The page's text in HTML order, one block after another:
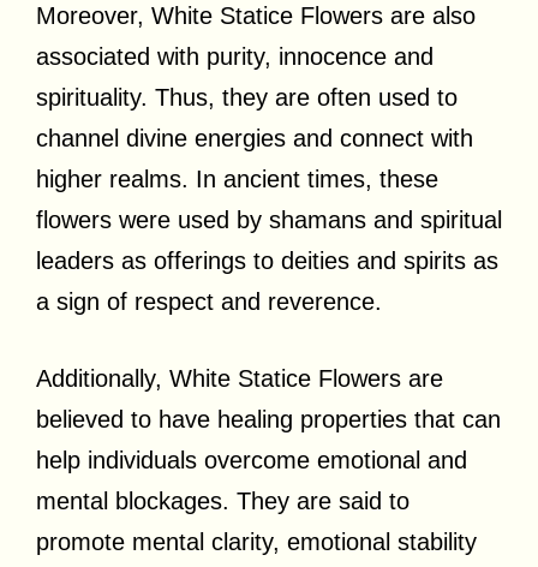
Moreover, White Statice Flowers are also
associated with purity, innocence and
spirituality. Thus, they are often used to
channel divine energies and connect with
higher realms. In ancient times, these
flowers were used by shamans and spiritual
leaders as offerings to deities and spirits as
a sign of respect and reverence.
Additionally, White Statice Flowers are
believed to have healing properties that can
help individuals overcome emotional and
mental blockages. They are said to
promote mental clarity, emotional stability